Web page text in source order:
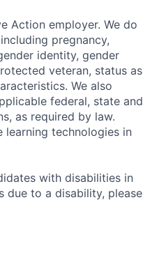
Action employer. We do
pregnancy,
identity, gender
veteran, status as
We also
federal, state and
as required by law.
learning technologies in
with disabilities in
due to a disability, please